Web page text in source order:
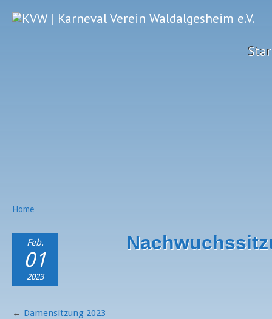
Home
Feb.
01
2023
← Damensitzung 2023